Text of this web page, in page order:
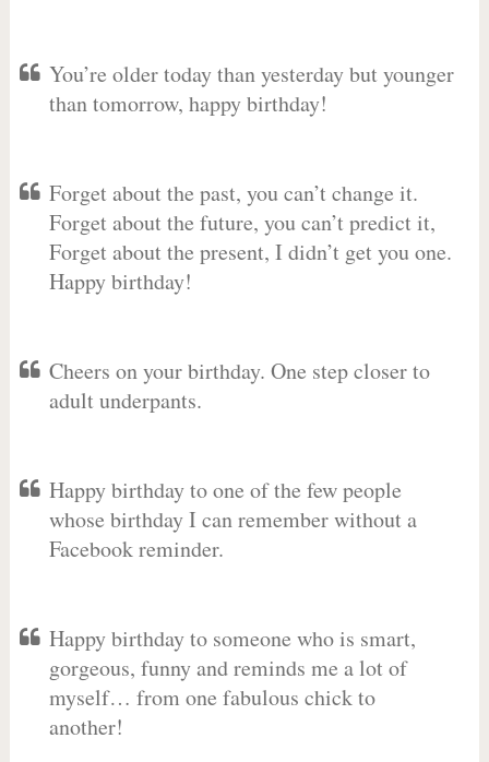
You’re older today than yesterday but younger
than tomorrow, happy birthday!
Forget about the past, you can’t change it.
Forget about the future, you can’t predict it,
Forget about the present, I didn’t get you one.
Happy birthday!
Cheers on your birthday. One step closer to
adult underpants.
Happy birthday to one of the few people
whose birthday I can remember without a
Facebook reminder.
Happy birthday to someone who is smart,
gorgeous, funny and reminds me a lot of
myself… from one fabulous chick to
another!